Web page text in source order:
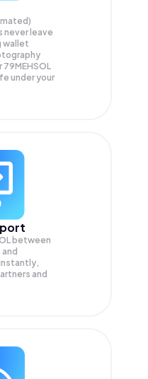
never leave
wallet
79MEHSOL
under your
between
and